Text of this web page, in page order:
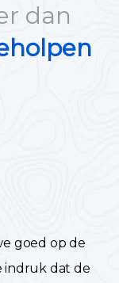
dan
goed op de
indruk dat de